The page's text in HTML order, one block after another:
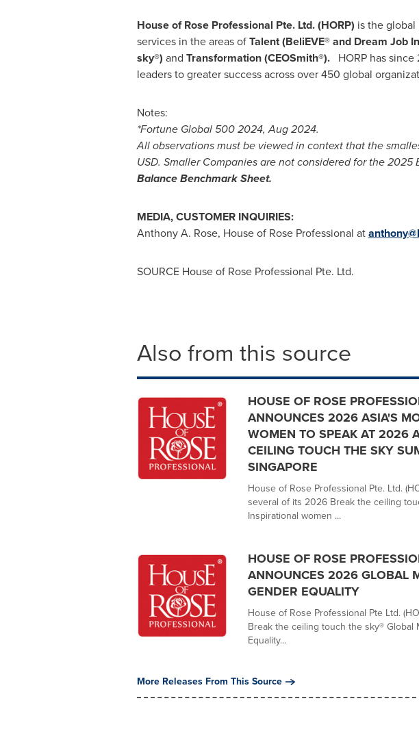
House of Rose Professional Pte. Ltd. (HORP) is the
services in the areas ofTalent (BeliEVE® and Dream Job
sky®) and Transformation (CEOSmith®).HORP has since
leaders to greater success across over 450 global
Notes:
*Fortune Global 500 2024, Aug 2024.
All observations must be viewed in context that the
USD. Smaller Companies are not considered for the 2025
Balance Benchmark Sheet.
MEDIA, CUSTOMER INQUIRIES:
Anthony A. Rose, House of Rose Professional at
SOURCE House of Rose Professional Pte. Ltd.
Also from this source
HOUSE OF ROSE
ANNOUNCES 2026 ASIA'S
WOMEN TO SPEAK AT 2026
CEILING TOUCH THE SKY
SINGAPORE
House of Rose Professional Pte. Ltd.
several of its 2026 Break the ceiling
Inspirational women ...
HOUSE OF ROSE
ANNOUNCES 2026 GLOBAL
GENDER EQUALITY
House of Rose Professional Pte Ltd.
Break the ceiling touch the sky® Global
Equality...
More Releases From This Source